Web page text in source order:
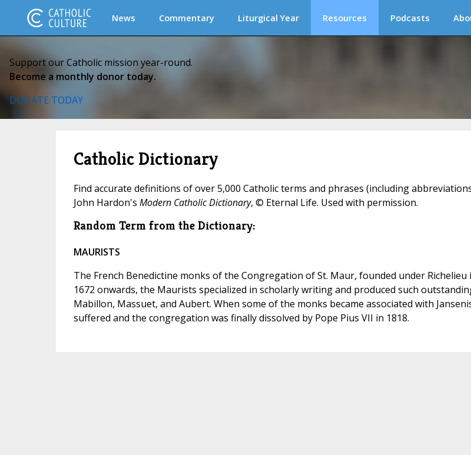
News Commentary Liturgical Year Resources Podcasts
Support our Catholic mission year-round.
Become a monthly donor today.
DONATE TODAY
Catholic Dictionary
Find accurate definitions of over 5,000 Catholic terms and phrases (including
John Hardon's Modern Catholic Dictionary, © Eternal Life. Used with permission.
Random Term from the Dictionary:
MAURISTS
The French Benedictine monks of the Congregation of St. Maur, founded under Richelieu
1672 onwards, the Maurists specialized in scholarly writing and produced such
Mabillon, Massuet, and Aubert. When some of the monks became associated with
suffered and the congregation was finally dissolved by Pope Pius VII in 1818.